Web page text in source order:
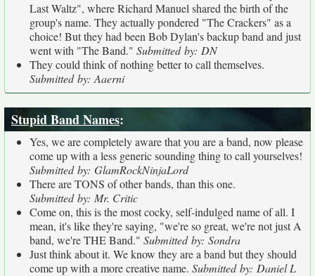
Last Waltz", where Richard Manuel shared the birth of the
group's name. They actually pondered "The Crackers" as a
choice! But they had been Bob Dylan's backup band and just
went with "The Band." Submitted by: DN
They could think of nothing better to call themselves.
Submitted by: Aaerni
Stupid Band Names:
Yes, we are completely aware that you are a band, now please
come up with a less generic sounding thing to call yourselves!
Submitted by: GlamRockNinjaLord
There are TONS of other bands, than this one.
Submitted by: Mr. Critic
Come on, this is the most cocky, self-indulged name of all. I
mean, it's like they're saying, "we're so great, we're not just A
band, we're THE Band." Submitted by: Sondra
Just think about it. We know they are a band but they should
come up with a more creative name. Submitted by: Daniel L